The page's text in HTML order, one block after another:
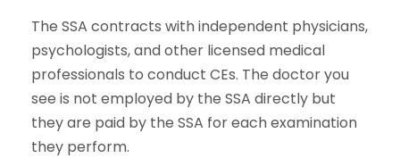
The SSA contracts with independent physicians,
psychologists, and other licensed medical
professionals to conduct CEs. The doctor you
see is not employed by the SSA directly but
they are paid by the SSA for each examination
they perform.